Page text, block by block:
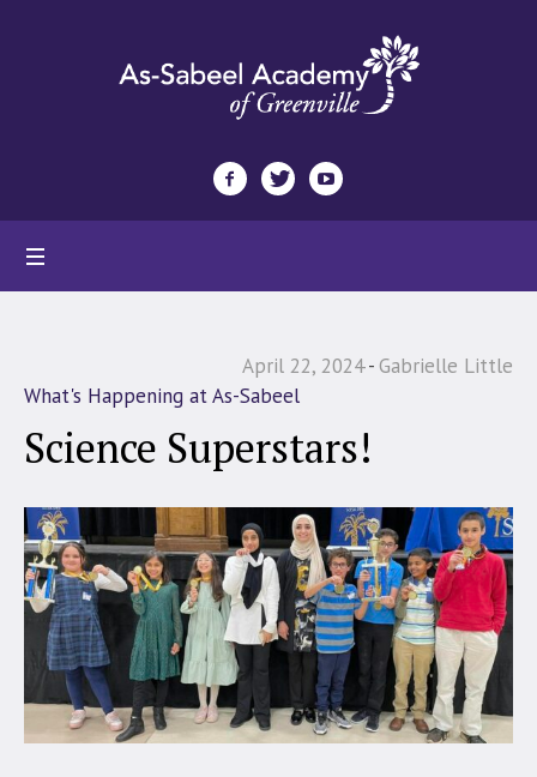
April 22, 2024 Gabrielle Little
What's Happening at As-Sabeel
Science Superstars!